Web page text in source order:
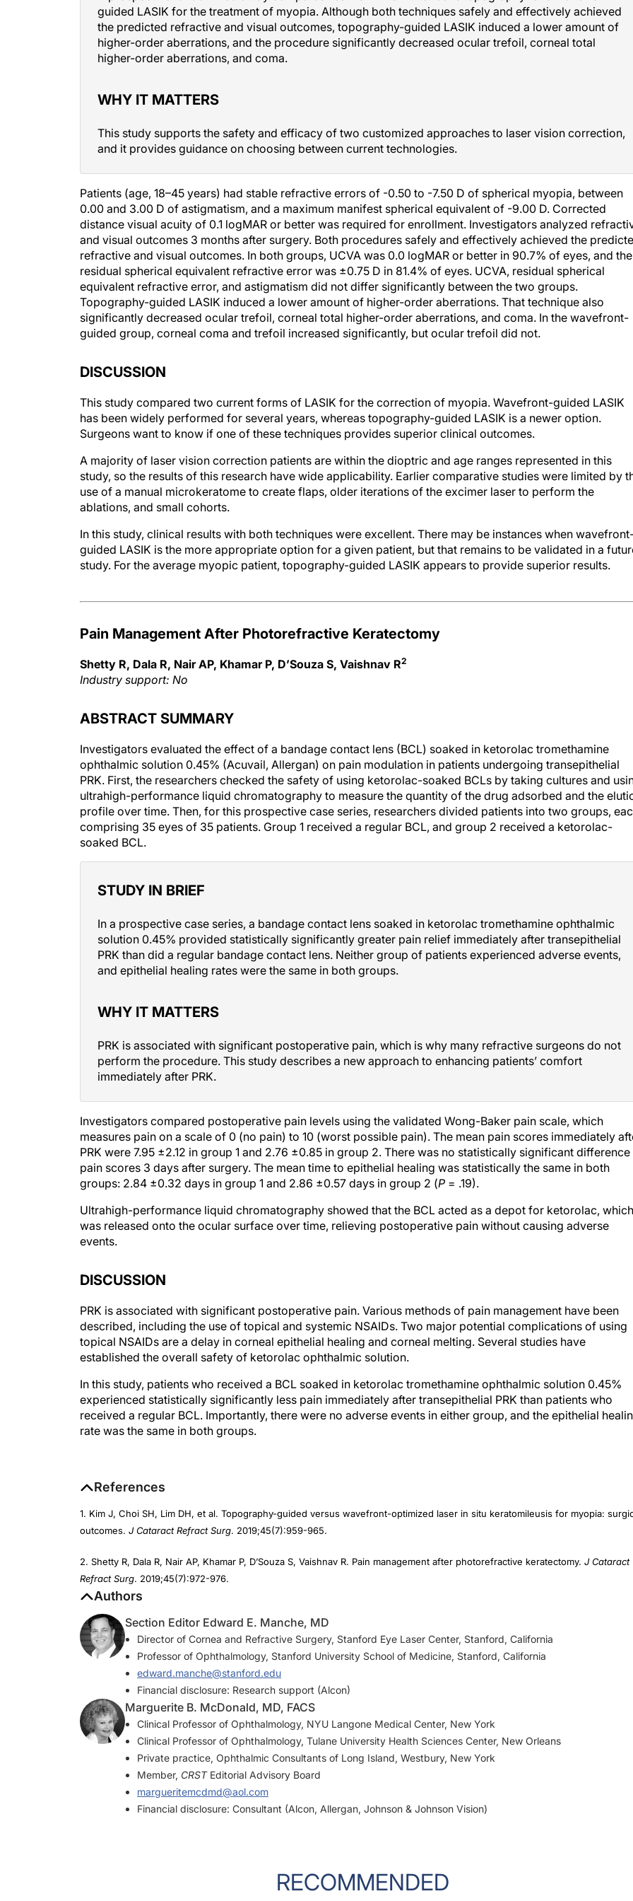
guided LASIK for the treatment of myopia. Although both techniques safely and effectively achieved
the predicted refractive and visual outcomes, topography-guided LASIK induced a lower amount of
higher-order aberrations, and the procedure significantly decreased ocular trefoil, corneal total
higher-order aberrations, and coma.
WHY IT MATTERS
This study supports the safety and efficacy of two customized approaches to laser vision correction,
and it provides guidance on choosing between current technologies.
Patients (age, 18–45 years) had stable refractive errors of -0.50 to -7.50 D of spherical myopia, between
0.00 and 3.00 D of astigmatism, and a maximum manifest spherical equivalent of -9.00 D. Corrected
distance visual acuity of 0.1 logMAR or better was required for enrollment. Investigators analyzed
and visual outcomes 3 months after surgery. Both procedures safely and effectively achieved the
refractive and visual outcomes. In both groups, UCVA was 0.0 logMAR or better in 90.7% of eyes, and the
residual spherical equivalent refractive error was ±0.75 D in 81.4% of eyes. UCVA, residual spherical
equivalent refractive error, and astigmatism did not differ significantly between the two groups.
Topography-guided LASIK induced a lower amount of higher-order aberrations. That technique also
significantly decreased ocular trefoil, corneal total higher-order aberrations, and coma. In the wavefront-
guided group, corneal coma and trefoil increased significantly, but ocular trefoil did not.
DISCUSSION
This study compared two current forms of LASIK for the correction of myopia. Wavefront-guided LASIK
has been widely performed for several years, whereas topography-guided LASIK is a newer option.
Surgeons want to know if one of these techniques provides superior clinical outcomes.
A majority of laser vision correction patients are within the dioptric and age ranges represented in this
study, so the results of this research have wide applicability. Earlier comparative studies were limited by
use of a manual microkeratome to create flaps, older iterations of the excimer laser to perform the
ablations, and small cohorts.
In this study, clinical results with both techniques were excellent. There may be instances when
guided LASIK is the more appropriate option for a given patient, but that remains to be validated in a
study. For the average myopic patient, topography-guided LASIK appears to provide superior results.
Industry support: No
ophthalmic solution 0.45% (Acuvail, Allergan) on pain modulation in patients undergoing transepithelial
PRK. First, the researchers checked the safety of using ketorolac-soaked BCLs by taking cultures and
ultrahigh-performance liquid chromatography to measure the quantity of the drug adsorbed and the
profile over time. Then, for this prospective case series, researchers divided patients into two groups,
comprising 35 eyes of 35 patients. Group 1 received a regular BCL, and group 2 received a ketorolac-
soaked BCL.
solution 0.45% provided statistically significantly greater pain relief immediately after transepithelial
PRK than did a regular bandage contact lens. Neither group of patients experienced adverse events,
and epithelial healing rates were the same in both groups.
perform the procedure. This study describes a new approach to enhancing patients’ comfort
immediately after PRK.
measures pain on a scale of 0 (no pain) to 10 (worst possible pain). The mean pain scores immediately
PRK were 7.95 ±2.12 in group 1 and 2.76 ±0.85 in group 2. There was no statistically significant difference
pain scores 3 days after surgery. The mean time to epithelial healing was statistically the same in both
groups: 2.84 ±0.32 days in group 1 and 2.86 ±0.57 days in group 2 ( P= .19).
was released onto the ocular surface over time, relieving postoperative pain without causing adverse
events.
described, including the use of topical and systemic NSAIDs. Two major potential complications of using
topical NSAIDs are a delay in corneal epithelial healing and corneal melting. Several studies have
established the overall safety of ketorolac ophthalmic solution.
experienced statistically significantly less pain immediately after transepithelial PRK than patients who
received a regular BCL. Importantly, there were no adverse events in either group, and the epithelial healing
rate was the same in both groups.
outcomes.J Cataract Refract Surg. 2019;45(7):959-965.
Refract Surg. 2019;45(7):972-976.
Authors
Director of Cornea and Refractive Surgery, Stanford Eye Laser Center, Stanford, California
Professor of Ophthalmology, Stanford University School of Medicine, Stanford, California
edward.manche@stanford.edu
Financial disclosure: Research support (Alcon)
Marguerite B. McDonald, MD, FACS
Clinical Professor of Ophthalmology, NYU Langone Medical Center, New York
Clinical Professor of Ophthalmology, Tulane University Health Sciences Center, New Orleans
Private practice, Ophthalmic Consultants of Long Island, Westbury, New York
Member,CRSTEditorial Advisory Board
margueritemcdmd@aol.com
Financial disclosure: Consultant (Alcon, Allergan, Johnson & Johnson Vision)
RECOMMENDED